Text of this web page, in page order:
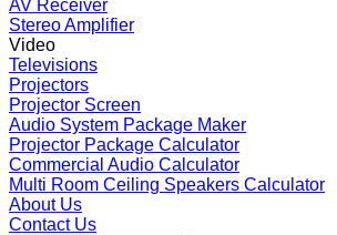
AV Receiver
Stereo Amplifier
Video
Televisions
Projectors
Projector Screen
Audio System Package Maker
Projector Package Calculator
Commercial Audio Calculator
Multi Room Ceiling Speakers Calculator
About Us
Contact Us